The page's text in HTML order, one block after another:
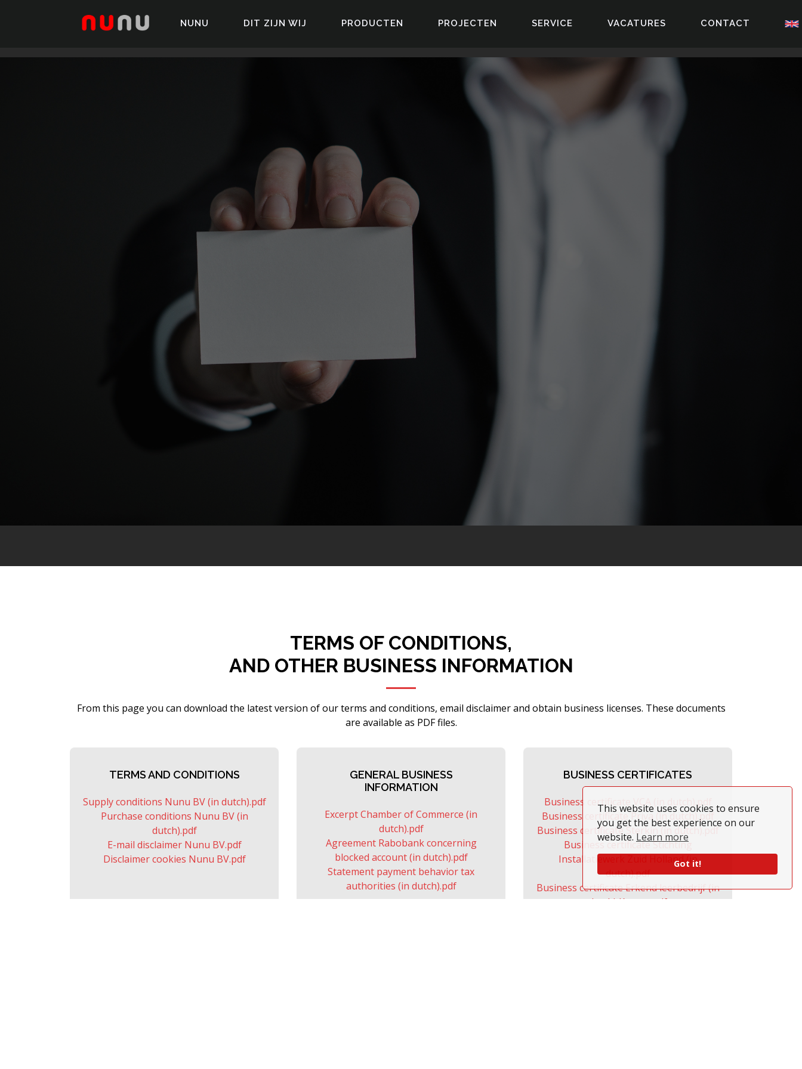
This website uses cookies to ensure
you get the best experience on our
website. Learn more
Got it!
NUNU DIT ZIJN WIJ PRODUCTEN PROJECTEN SERVICE VACATURES CONTACT
TERMS OF CONDITIONS,
AND OTHER BUSINESS INFORMATION
From this page you can download the latest version of our terms and conditions, email disclaimer and obtain business licenses. These documents
are available as PDF files.
TERMS AND CONDITIONS
Supply conditions Nunu BV (in dutch).pdf
Purchase conditions Nunu BV (in
dutch).pdf
E-mail disclaimer Nunu BV.pdf
Disclaimer cookies Nunu BV.pdf
GENERAL BUSINESS
INFORMATION
Excerpt Chamber of Commerce (in
dutch).pdf
Agreement Rabobank concerning
blocked account (in dutch).pdf
Statement payment behavior tax
authorities (in dutch).pdf
BUSINESS CERTIFICATES
Business certificate VCA (in dutch).pdf
Business certificate Priva (in dutch).pdf
Business certificate Sterkin (in dutch).pdf
Business certificate Stichting
Installatiewerk Zuid Holland (in
dutch).pdf
Business certificate Erkend leerbedrijf (in
dutch) Kenteq.pdf